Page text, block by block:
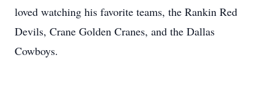
loved watching his favorite teams, the Rankin Red
Devils, Crane Golden Cranes, and the Dallas
Cowboys.